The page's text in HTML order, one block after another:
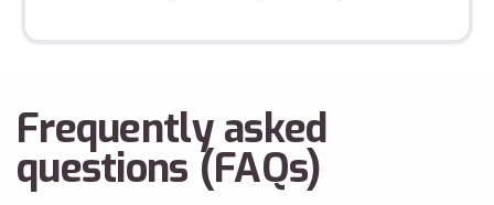
Frequently asked
questions (FAQs)